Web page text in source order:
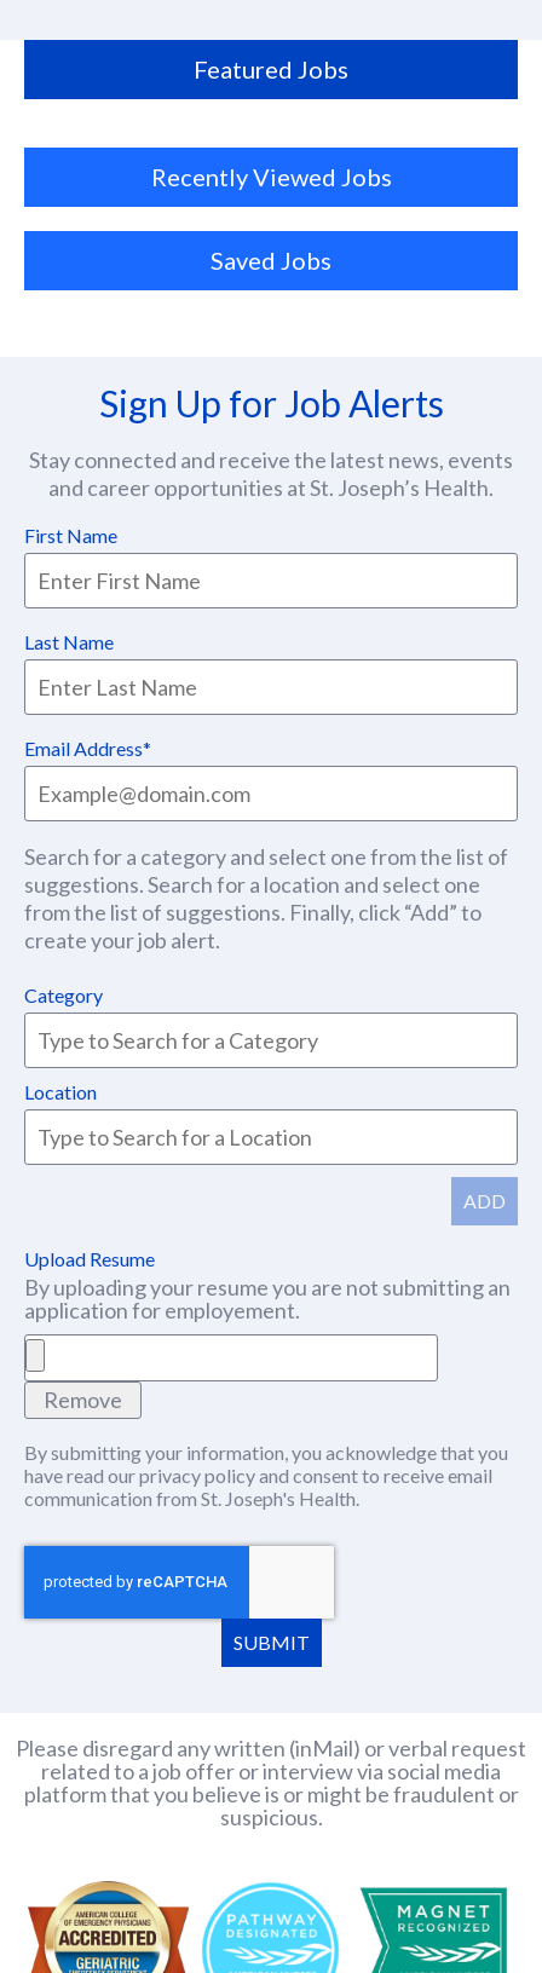
Featured Jobs
Recently Viewed Jobs
Saved Jobs
Sign Up for Job Alerts
Stay connected and receive the latest news, events
and career opportunities at St. Joseph’s Health.
First Name
Last Name
Email Address
Search for a category and select one from the list of
suggestions. Search for a location and select one
from the list of suggestions. Finally, click “Add” to
create your job alert.
Category
Location
ADD
Upload Resume
By uploading your resume you are not submitting an
application for employement.
Remove
By submitting your information, you acknowledge that you
have read ourprivacy policy(this content opens in new
and consent to receive email
communication from St. Joseph's Health.
SUBMIT
Please disregard any written (inMail) or verbal request
related to a job offer or interview via social media
platform that you believe is or might be fraudulent or
suspicious.